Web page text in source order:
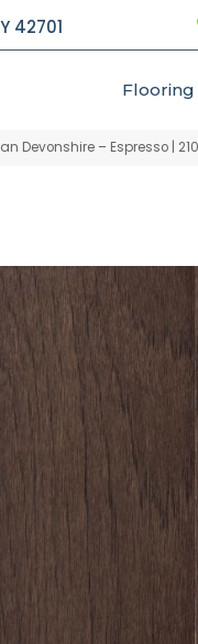
42701
Flooring
Devonshire – Espresso |